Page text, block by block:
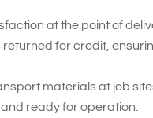
at the point of
for credit,
materials at job
ready for operation.